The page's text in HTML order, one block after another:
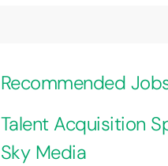
Recommended
Talent Acquisition
Sky Media